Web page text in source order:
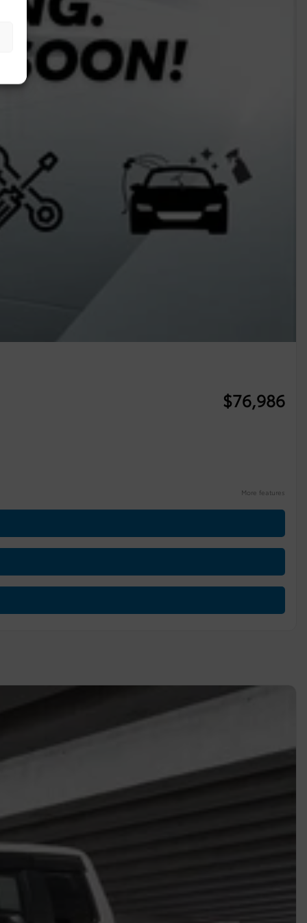
$76,986
More features